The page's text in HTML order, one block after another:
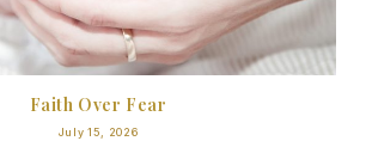
Faith Over Fear
July 15, 2026